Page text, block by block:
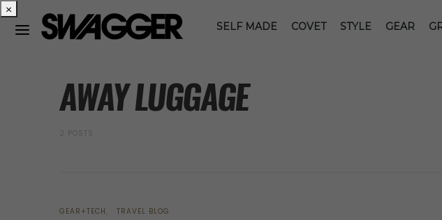
SELF MADE COVET STYLE GEAR
AWAY LUGGAGE
2 POSTS
GEAR+TECH TRAVEL BLOG
×